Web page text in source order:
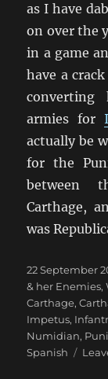
as I have
on over the
in a game
have a
armies for
actually be
for the
between
Carthage,
was
Posted
on
22 September
& her Enemies,
Carthage,
Impetus,
Numidian,
Spanish